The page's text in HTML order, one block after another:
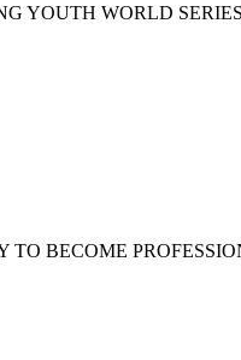
YOUTH WORLD
BECOME